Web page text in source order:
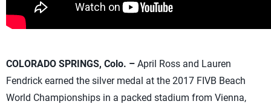
COLORADO SPRINGS, Colo. – April Ross and Lauren
Fendrick earned the silver medal at the 2017 FIVB Beach
World Championships in a packed stadium from Vienna,